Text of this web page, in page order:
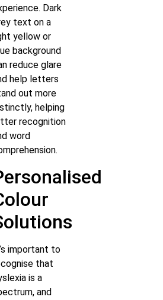
Dark
text on a
yellow or
background
reduce glare
help letters
out more
helping
recognition
word
important to
that
is a
and